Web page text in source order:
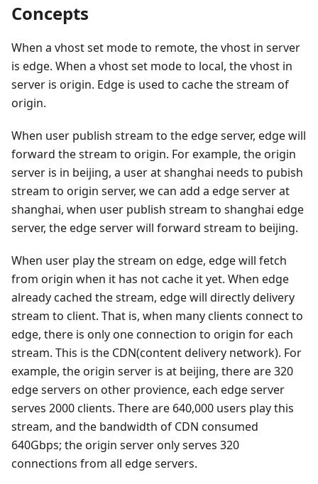
Concepts
When a vhost set mode to remote, the vhost in server
is edge. When a vhost set mode to local, the vhost in
server is origin. Edge is used to cache the stream of
origin.
When user publish stream to the edge server, edge will
forward the stream to origin. For example, the origin
server is in beijing, a user at shanghai needs to pubish
stream to origin server, we can add a edge server at
shanghai, when user publish stream to shanghai edge
server, the edge server will forward stream to beijing.
When user play the stream on edge, edge will fetch
from origin when it has not cache it yet. When edge
already cached the stream, edge will directly delivery
stream to client. That is, when many clients connect to
edge, there is only one connection to origin for each
stream. This is the CDN(content delivery network). For
example, the origin server is at beijing, there are 320
edge servers on other provience, each edge server
serves 2000 clients. There are 640,000 users play this
stream, and the bandwidth of CDN consumed
640Gbps; the origin server only serves 320
connections from all edge servers.